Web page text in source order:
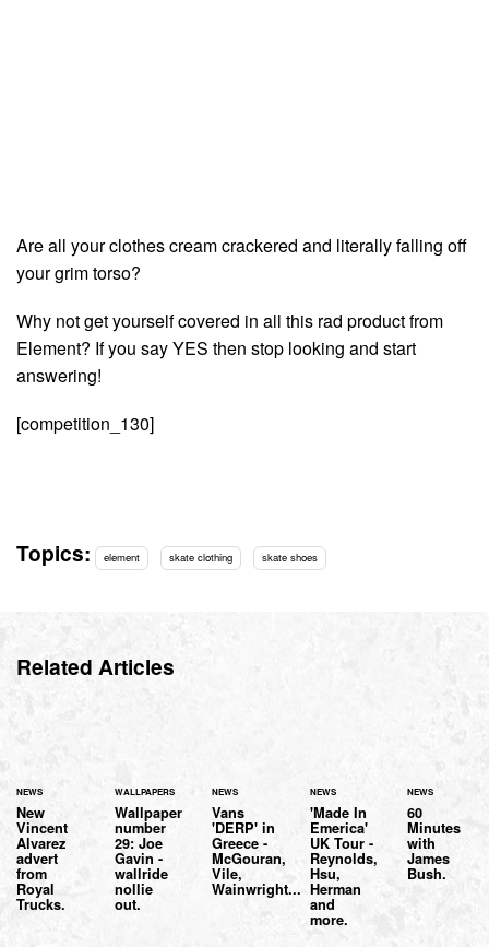
Are all your clothes cream crackered and literally falling off
your grim torso?
Why not get yourself covered in all this rad product from
Element? If you say YES then stop looking and start
answering!
[competition_130]
Topics: element skate clothing skate shoes
Related Articles
NEWS
New
Vincent
Alvarez
advert
from
Royal
Trucks.
WALLPAPERS
Wallpaper
number
29: Joe
Gavin -
wallride
nollie
out.
NEWS
Vans
'DERP' in
Greece -
McGouran,
Vile,
Wainwright...
NEWS
'Made In
Emerica'
UK Tour -
Reynolds,
Hsu,
Herman
and
more.
NEWS
60
Minutes
with
James
Bush.